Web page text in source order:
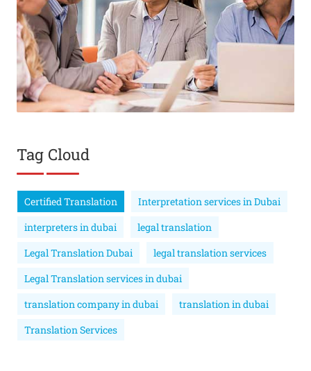
Tag Cloud
Certified Translation
Interpretation services in Dubai
interpreters in dubai
legal translation
Legal Translation Dubai
legal translation services
Legal Translation services in dubai
translation company in dubai
translation in dubai
Translation Services